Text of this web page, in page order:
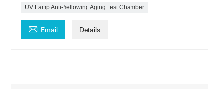
UV Lamp Anti-Yellowing Aging Test Chamber
 Email Details